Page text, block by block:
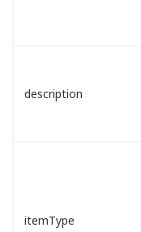
description
itemType